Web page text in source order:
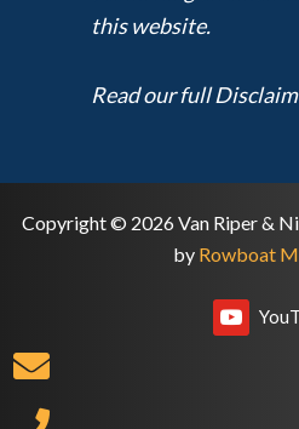
this website.
Read our full
Copyright © 2026 Van Riper &
by Rowboat